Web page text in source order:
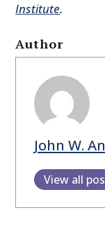
Institute.
Author
John W.
View all